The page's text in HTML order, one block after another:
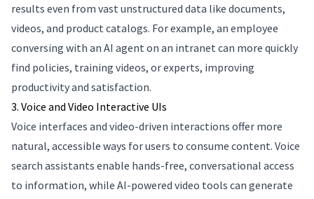
results even from vast unstructured data like documents,
videos, and product catalogs. For example, an employee
conversing with an AI agent on an intranet can more quickly
find policies, training videos, or experts, improving
productivity and satisfaction.
3. Voice and Video Interactive UIs
Voice interfaces and video-driven interactions offer more
natural, accessible ways for users to consume content. Voice
search assistants enable hands-free, conversational access
to information, while AI-powered video tools can generate